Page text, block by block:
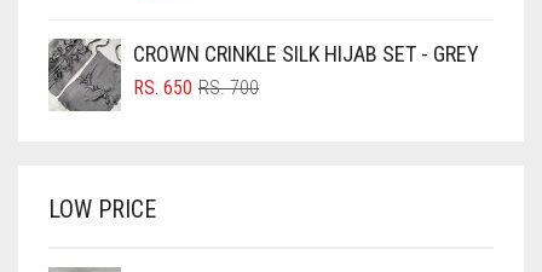
BRIGHT BLUE
BRIGHT RED
RS. 750.
RS. 700.
CROWN CRINKLE SILK HIJAB SET - GREY
RS.700ORIGINAL
RS. 650
CURRENT
LOW PRICE